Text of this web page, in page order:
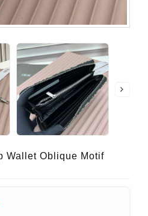
Wallet Oblique Motif